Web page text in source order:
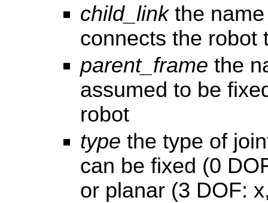
child_linkthe name
connects the robot
parent_frame the
assumed to be
robot
type the type of
can be fixed (0
or planar (3 DOF: